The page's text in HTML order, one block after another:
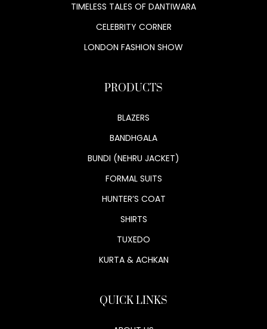
TIMELESS TALES OF DANTIWARA
CELEBRITY CORNER
LONDON FASHION SHOW
PRODUCTS
BLAZERS
BANDHGALA
BUNDI (NEHRU JACKET)
FORMAL SUITS
HUNTER’S COAT
SHIRTS
TUXEDO
KURTA & ACHKAN
QUICK LINKS